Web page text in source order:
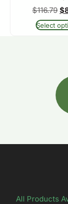
$116.79 $
Select
All Products